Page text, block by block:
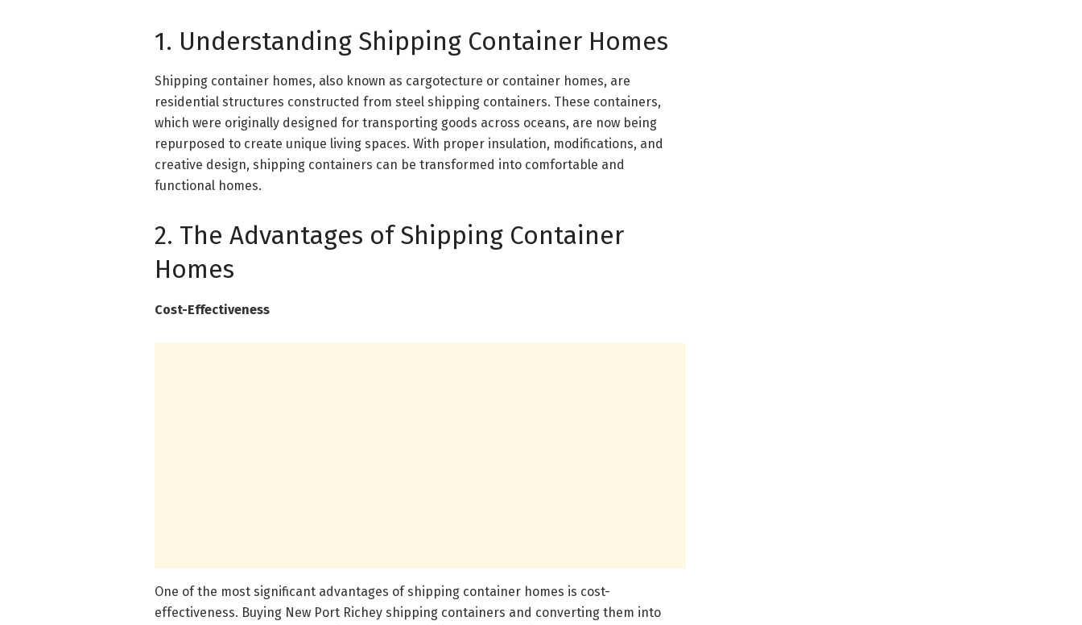
1. Understanding Shipping Container Homes
Shipping container homes, also known as cargotecture or container homes, are
residential structures constructed from steel shipping containers. These containers,
which were originally designed for transporting goods across oceans, are now being
repurposed to create unique living spaces. With proper insulation, modifications, and
creative design, shipping containers can be transformed into comfortable and
functional homes.
2. The Advantages of Shipping Container
Homes
Cost-Effectiveness
One of the most significant advantages of shipping container homes is cost-
effectiveness. Buying New Port Richey shipping containers and converting them into